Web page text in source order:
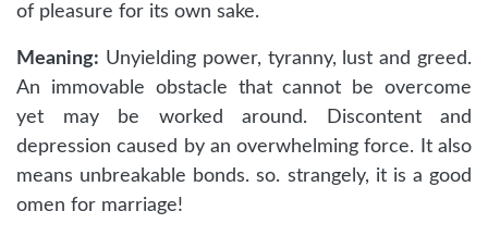
of pleasure for its own sake.
Meaning: Unyielding power, tyranny, lust and greed.
An immovable obstacle that cannot be overcome
yet may be worked around. Discontent and
depression caused by an overwhelming force. It also
means unbreakable bonds. so. strangely, it is a good
omen for marriage!